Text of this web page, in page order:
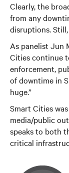
Clearly, the
from any
disruptions.
As panelist Jun
Cities continue
enforcement,
of downtime in
huge.”
Smart Cities
media/public
speaks to both
critical